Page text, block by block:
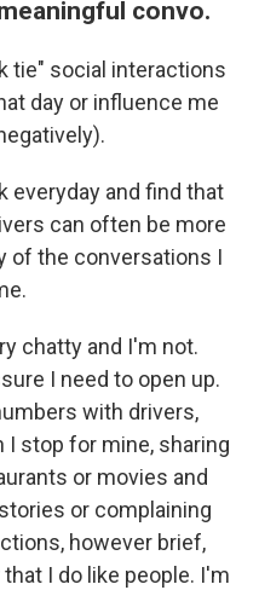
convo.
tie" social interactions
day or influence me
everyday and find that
can often be more
of the conversations I
chatty and I'm not.
I need to open up.
with drivers,
stop for mine, sharing
or movies and
or complaining
however brief,
I do like people. I'm